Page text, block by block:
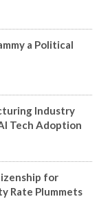
a Political
Industry
Tech Adoption
for
Rate Plummets